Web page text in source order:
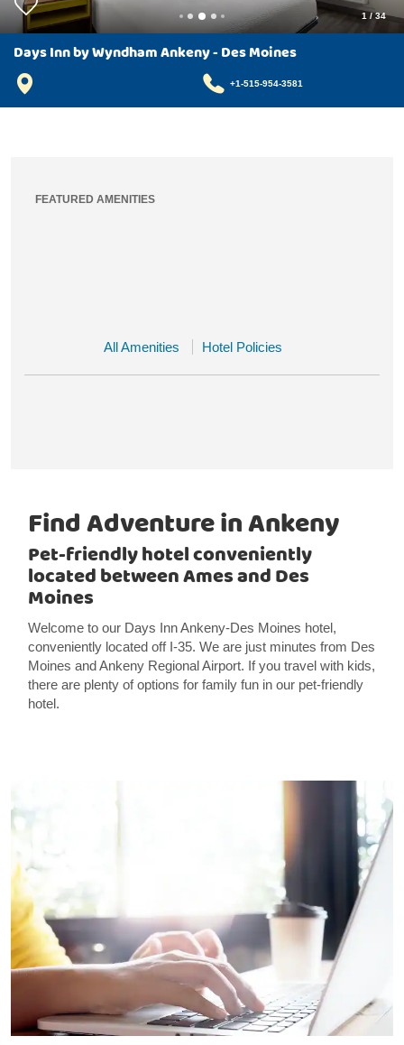
1 /34
Days Inn by Wyndham Ankeny - Des Moines
+1-515-954-3581
FEATURED AMENITIES
All Amenities Hotel Policies
Find Adventure in Ankeny
Pet-friendly hotel conveniently
located between Ames and Des
Moines
Welcome to our Days Inn Ankeny-Des Moines hotel,
conveniently located off I-35. We are just minutes from Des
Moines and Ankeny Regional Airport. If you travel with kids,
there are plenty of options for family fun in our pet-friendly
hotel.